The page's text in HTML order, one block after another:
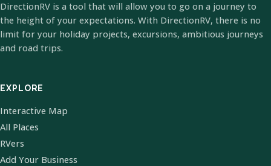
DirectionRV is a tool that will allow you to go on a journey to
the height of your expectations. With DirectionRV, there is no
limit for your holiday projects, excursions, ambitious journeys
and road trips.
EXPLORE
Interactive Map
All Places
RVers
Add Your Business